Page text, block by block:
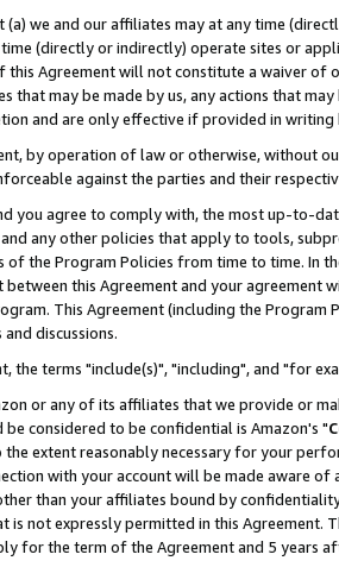
(a) we and our affiliates may at any time
(directly or indirectly) operate sites or
Agreement will not constitute a waiver of
that may be made by us, any actions that
and are only effective if provided in
by operation of law or otherwise, without
against the parties and their
you agree to comply with, the most up-to-
any other policies that apply to tools,
of the Program Policies from time to time. In
this Agreement and your
This Agreement (including the
discussions.
the terms "include(s)", "including", and "for
or any of its affiliates that we provide or
considered to be confidential is Amazon's "
extent reasonably necessary for your
with your account will be made aware
than your affiliates bound by
is not expressly permitted in this
for the term of the Agreement and 5 years